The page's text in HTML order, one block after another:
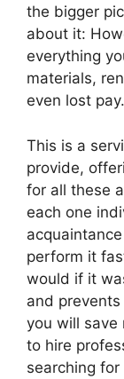
the bigger
about it:
everything
materials,
even lost pay.
This is a
provide,
for all these
each one
perform it
would if it
and
you will save
to hire
searching